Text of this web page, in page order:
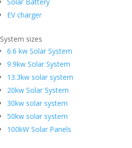
EV charger
System sizes
6.6 kw Solar System
9.9kw Solar System
13.3kw solar system
20kw Solar System
30kw solar system
50kw solar system
100kW Solar Panels